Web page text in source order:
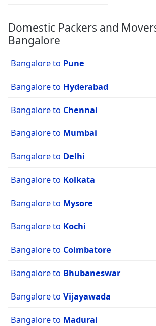
Domestic Packers and
Bangalore
Bangalore to Pune
Bangalore to Hyderabad
Bangalore to Chennai
Bangalore to Mumbai
Bangalore to Delhi
Bangalore to Kolkata
Bangalore to Mysore
Bangalore to Kochi
Bangalore to Coimbatore
Bangalore to Bhubaneswar
Bangalore to Vijayawada
Bangalore to Madurai